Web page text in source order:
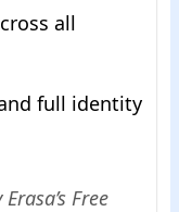
all
full identity
Free